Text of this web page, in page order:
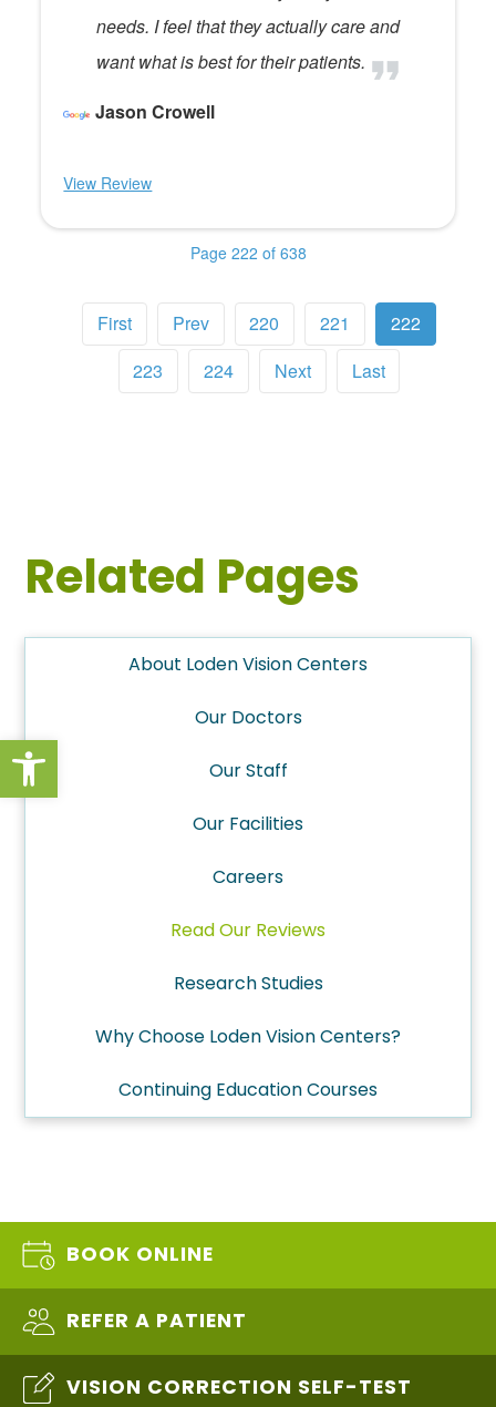
Open toolbar
needs. I feel that they actually care and
want what is best for their patients.
Jason Crowell
View Review
Page 222 of 638
First Prev 220 221
222
223
224 Next Last
Related Pages
About Loden Vision Centers
Our Doctors
Our Staff
Our Facilities
Careers
Read Our Reviews
Research Studies
Why Choose Loden Vision Centers?
Continuing Education Courses
BOOK ONLINE
REFER A PATIENT
VISION CORRECTION SELF-TEST